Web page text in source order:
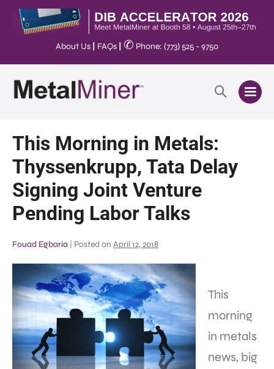
About Us FAQs ✆ Phone: (773) 525 - 9750
This Morning in Metals:
Thyssenkrupp, Tata Delay
Signing Joint Venture
Pending Labor Talks
Fouad Egbaria Posted on April 12, 2018
This
morning
in metals
news, big